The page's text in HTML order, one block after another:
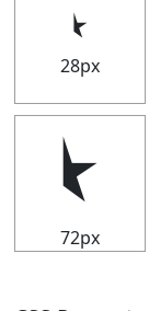
⯩
28px
⯩
72px